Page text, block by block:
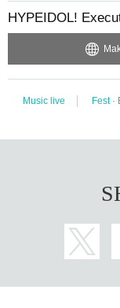
HYPEIDOL!
Music live Fest ·